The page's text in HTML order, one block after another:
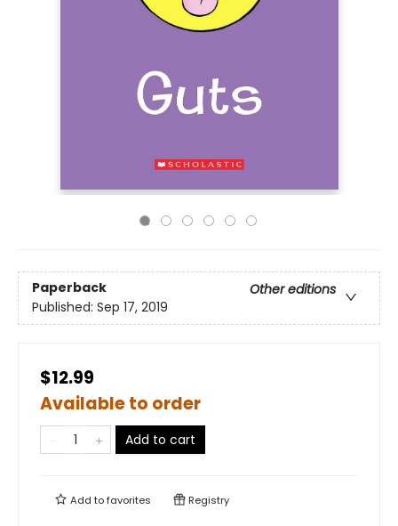
Paperback
Other editions
Published: Sep 17, 2019
$12.99
Available to order
Add to cart
Add tofavorites Registry